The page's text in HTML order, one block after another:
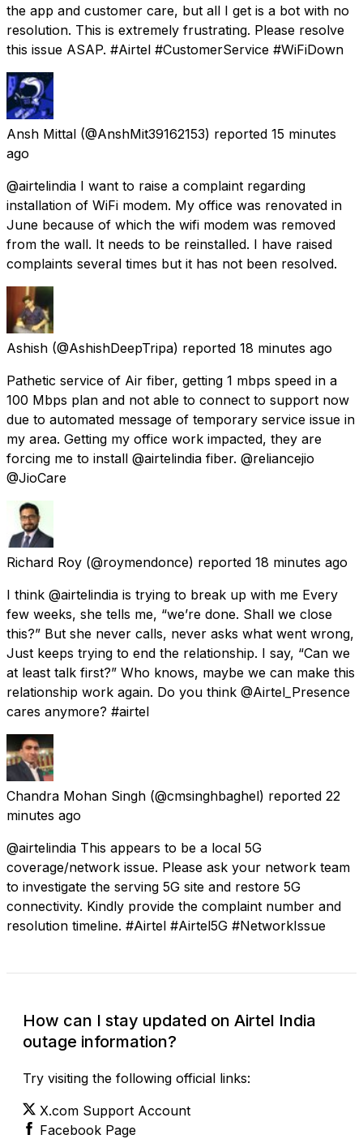
the app and customer care, but all I get is a bot with no
resolution. This is extremely frustrating. Please resolve
this issue ASAP. #Airtel #CustomerService #WiFiDown
Ansh Mittal (@AnshMit39162153) reported 15 minutes
ago
@airtelindia I want to raise a complaint regarding
installation of WiFi modem. My office was renovated in
June because of which the wifi modem was removed
from the wall. It needs to be reinstalled. I have raised
complaints several times but it has not been resolved.
Ashish (@AshishDeepTripa) reported 18 minutes ago
Pathetic service of Air fiber, getting 1 mbps speed in a
100 Mbps plan and not able to connect to support now
due to automated message of temporary service issue in
my area. Getting my office work impacted, they are
forcing me to install @airtelindia fiber. @reliancejio
@JioCare
Richard Roy (@roymendonce) reported 18 minutes ago
I think @airtelindia is trying to break up with me Every
few weeks, she tells me, “we’re done. Shall we close
this?” But she never calls, never asks what went wrong,
Just keeps trying to end the relationship. I say, “Can we
at least talk first?” Who knows, maybe we can make this
relationship work again. Do you think @Airtel_Presence
cares anymore? #airtel
Chandra Mohan Singh (@cmsinghbaghel) reported 22
minutes ago
@airtelindia This appears to be a local 5G
coverage/network issue. Please ask your network team
to investigate the serving 5G site and restore 5G
connectivity. Kindly provide the complaint number and
resolution timeline. #Airtel #Airtel5G #NetworkIssue
How can I stay updated on Airtel India
outage information?
Try visiting the following official links:
X.com Support Account
Facebook Page